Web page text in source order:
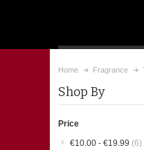
Home Fragrance
Shop By
Price
€10.00 - €19.99 (6)